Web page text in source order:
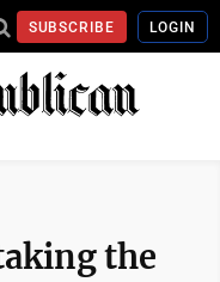
SUBSCRIBE LOGIN
the